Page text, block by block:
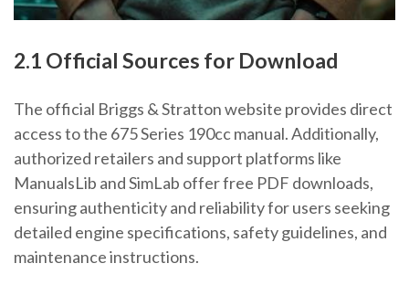
2.1 Official Sources for Download
The official Briggs & Stratton website provides direct
access to the 675 Series 190cc manual. Additionally,
authorized retailers and support platforms like
ManualsLib and SimLab offer free PDF downloads,
ensuring authenticity and reliability for users seeking
detailed engine specifications, safety guidelines, and
maintenance instructions.